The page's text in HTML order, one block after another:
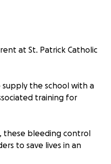
at St. Patrick Catholic
supply the school with a
training for
these bleeding control
to save lives in an